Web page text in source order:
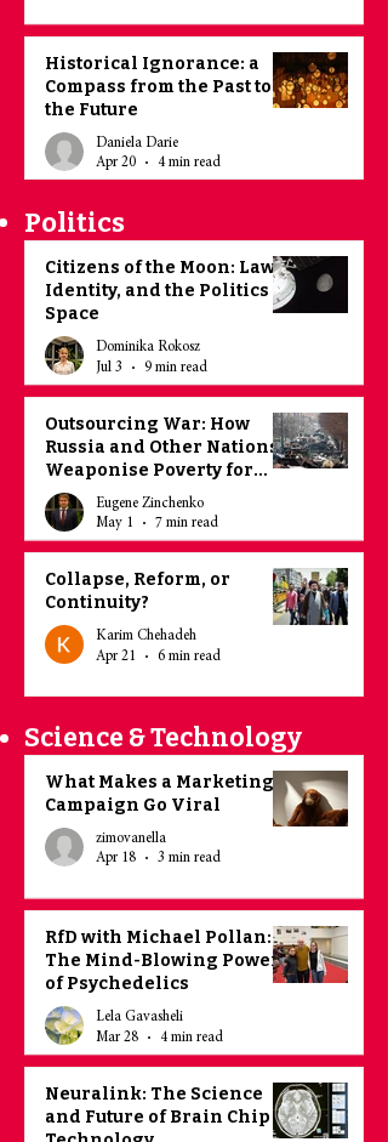
Historical Ignorance: a
Compass from the Past to
the Future
Daniela Darie
Apr 20
4 min read
Politics
Citizens of the Moon: Law,
Identity, and the Politics of
Space
Dominika Rokosz
Jul 3
9 min read
Outsourcing War: How
Russia and Other Nations
Weaponise Poverty for
Recruitment Purposes
Eugene Zinchenko
May 1
7 min read
Collapse, Reform, or
Continuity?
Karim Chehadeh
Apr 21
6 min read
Science & Technology
What Makes a Marketing
Campaign Go Viral
zimovanella
Apr 18
3 min read
RfD with Michael Pollan:
The Mind-Blowing Power
of Psychedelics
Lela Gavasheli
Mar 28
4 min read
Neuralink: The Science
and Future of Brain Chip